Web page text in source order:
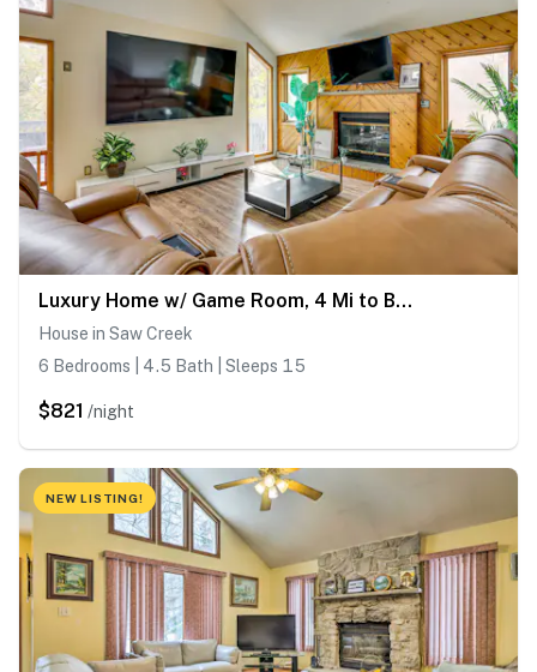
Luxury Home w/ Game Room, 4 Mi to Bushkill Falls!
House in Saw Creek
6 Bedrooms | 4.5 Bath | Sleeps 15
$821 /night
NEW LISTING!